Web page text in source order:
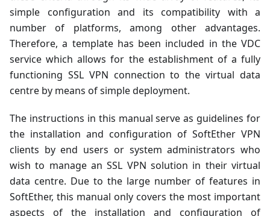
simple configuration and its compatibility with a
number of platforms, among other advantages.
Therefore, a template has been included in the VDC
service which allows for the establishment of a fully
functioning SSL VPN connection to the virtual data
centre by means of simple deployment.
The instructions in this manual serve as guidelines for
the installation and configuration of SoftEther VPN
clients by end users or system administrators who
wish to manage an SSL VPN solution in their virtual
data centre. Due to the large number of features in
SoftEther, this manual only covers the most important
aspects of the installation and configuration of